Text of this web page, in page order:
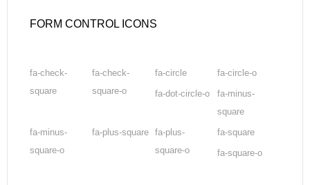
FORM CONTROL ICONS
fa-check-
square
fa-check-
square-o
fa-circle
fa-circle-o
fa-dot-circle-o
fa-minus-
square
fa-minus-
square-o
fa-plus-square fa-plus-
square-o
fa-square
fa-square-o